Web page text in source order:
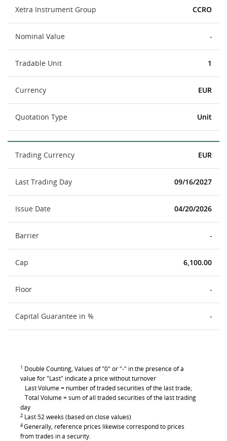
Xetra Instrument Group CCRO
Nominal Value -
Tradable Unit 1
Currency EUR
Quotation Type Unit
Trading Currency EUR
Last Trading Day 09/16/2027
Issue Date 04/20/2026
Barrier -
Cap 6,100.00
Floor -
Capital Guarantee in % -
1 Double Counting, Values of "0" or "-" in the presence of a
value for "Last" indicate a price without turnover
Last Volume = number of traded securities of the last trade;
Total Volume = sum of all traded securities of the last trading
day
2 Last 52 weeks (based on close values)
4Generally, reference prices likewise correspond to prices
from trades in a security.